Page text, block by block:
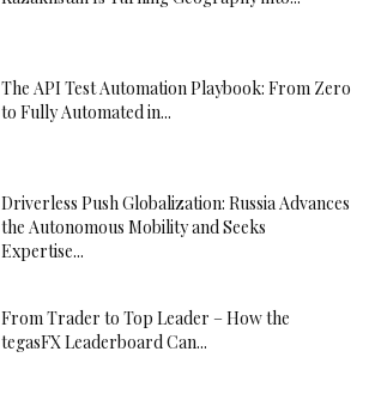
The API Test Automation Playbook: From Zero
to Fully Automated in...
Driverless Push Globalization: Russia Advances
the Autonomous Mobility and Seeks
Expertise...
From Trader to Top Leader – How the
tegasFX Leaderboard Can...